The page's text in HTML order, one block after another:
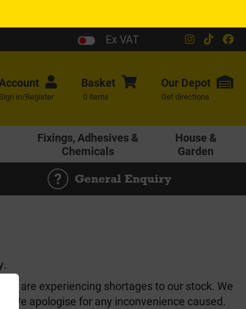
Ex VAT
Account
Sign in/Register
Basket
0 items
Our Depot
Get directions
Fixings, Adhesives &
Chemicals
House &
Garden
General Enquiry
are experiencing shortages to our stock. We
We apologise for any inconvenience caused.